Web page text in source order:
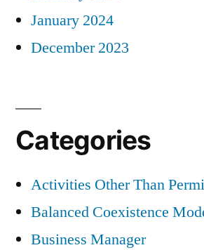
January 2024
December 2023
Categories
Activities Other Than
Balanced Coexistence
Business Manager